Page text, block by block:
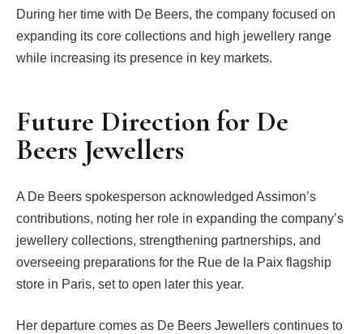
During her time with De Beers, the company focused on
expanding its core collections and high jewellery range
while increasing its presence in key markets.
Future Direction for De
Beers Jewellers
A De Beers spokesperson acknowledged Assimon’s
contributions, noting her role in expanding the company’s
jewellery collections, strengthening partnerships, and
overseeing preparations for the Rue de la Paix flagship
store in Paris, set to open later this year.
Her departure comes as De Beers Jewellers continues to